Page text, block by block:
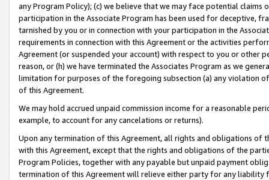
any Program Policy); (c) we believe that we may face potential
participation in the Associate Program has been used for deceptive,
tarnished by you or in connection with your participation in the
requirements in connection with this Agreement or the activities
Agreement (or suspended your account) with respect to you or other
reason, or (h) we have terminated the Associates Program as we
limitation for purposes of the foregoing subsection (a) any violation
of this Agreement.
We may hold accrued unpaid commission income for a reasonable
example, to account for any cancelations or returns).
Upon any termination of this Agreement, all rights and obligations of
with this Agreement, except that the rights and obligations of the
Program Policies, together with any payable but unpaid payment
termination of this Agreement will relieve either party for any liability